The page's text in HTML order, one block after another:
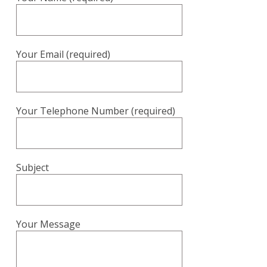
Your Email (required)
Your Telephone Number (required)
Subject
Your Message